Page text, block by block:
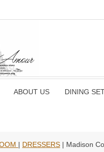
ABOUT US DINING
| DRESSERS | Madison